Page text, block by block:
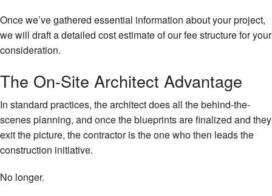
Once we’ve gathered essential information about your project,
we will draft a detailed cost estimate of our fee structure for your
consideration.
The On-Site Architect Advantage
In standard practices, the architect does all the behind-the-
scenes planning, and once the blueprints are finalized and they
exit the picture, the contractor is the one who then leads the
construction initiative.
No longer.